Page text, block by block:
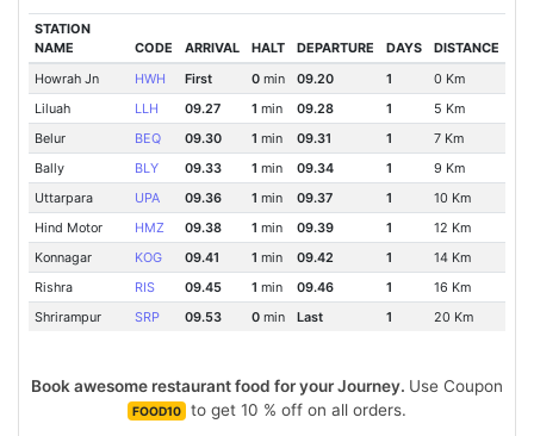
STATION
NAME
CODE ARRIVAL HALT DEPARTURE DAYS
DISTANCE
Howrah Jn
HWH First 0min 09.20 1
0 Km
Liluah
LLH 09.27 1 min 09.28 1
5 Km
Belur
BEQ 09.30 1 min 09.31 1
7 Km
Bally
BLY 09.33 1 min 09.34 1
9 Km
Uttarpara
UPA 09.36 1 min 09.37 1
10 Km
Hind Motor
HMZ 09.38 1 min 09.39 1
12 Km
Konnagar
KOG 09.41 1 min 09.42 1
14 Km
Rishra
RIS 09.45 1 min 09.46 1
16 Km
Shrirampur
SRP 09.53 0min Last 1 20 Km
Book awesome restaurant food for your Journey. Use Coupon
FOOD10 to get 10 % off on all orders.